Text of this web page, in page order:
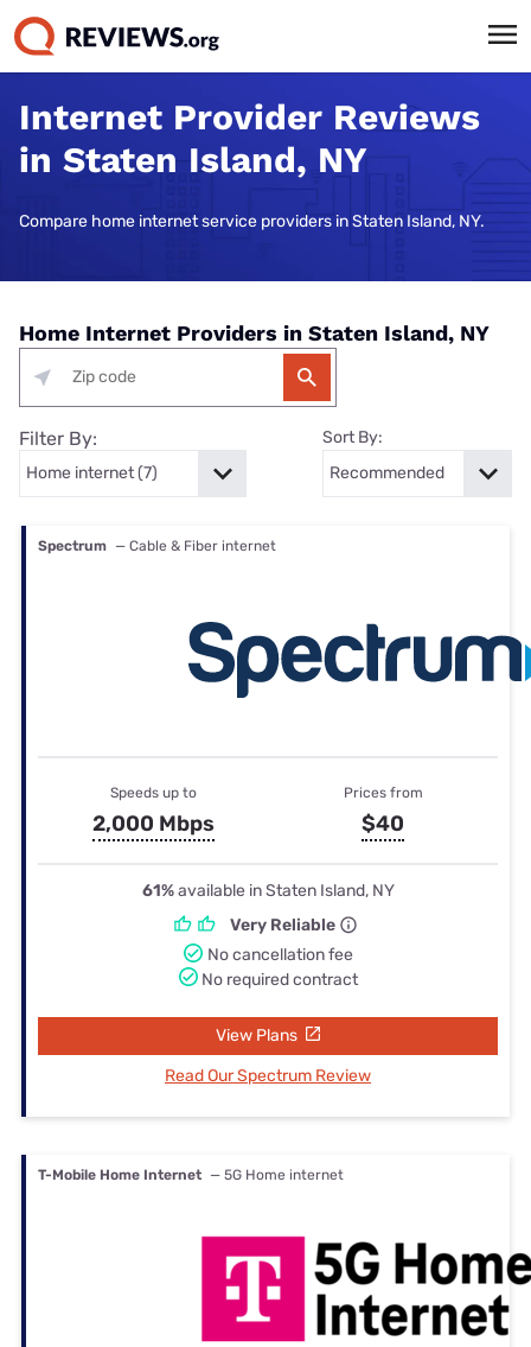
Internet Provider Reviews
in Staten Island, NY
Compare home internet service providers in Staten Island, NY.
Home Internet Providers in Staten Island, NY
Filter By: Sort By:
Spectrum — Cable & Fiber internet
Speeds up to
2,000 Mbps
Prices from
$40
61%available in Staten Island, NY
Very Reliable
No cancellation fee
No required contract
View Plans
Read Our Spectrum Review
T-Mobile Home Internet — 5G Home internet